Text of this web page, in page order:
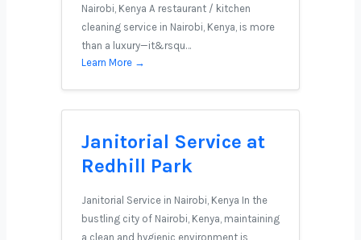
Nairobi, Kenya A restaurant / kitchen
cleaning service in Nairobi, Kenya, is more
than a luxury—it&rsqu…
Learn More →
Janitorial Service at
Redhill Park
Janitorial Service in Nairobi, Kenya In the
bustling city of Nairobi, Kenya, maintaining
a clean and hygienic environment is